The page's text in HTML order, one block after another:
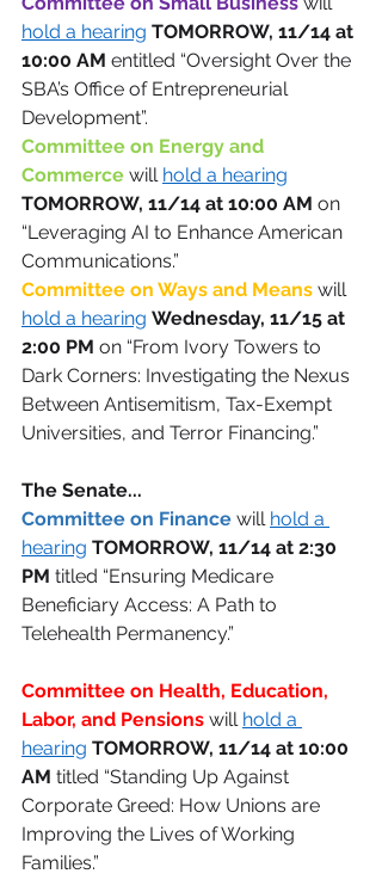
hold a hearing TOMORROW, 11/14 at
10:00 AM entitled “Oversight Over the
SBA’s Office of Entrepreneurial
Development”.
Committee on Energy and
Commerce will hold a hearing
TOMORROW, 11/14 at 10:00 AM on
“Leveraging AI to Enhance American
Communications.”
Committee on Ways and Means will
hold a hearing Wednesday, 11/15 at
2:00 PM on “From Ivory Towers to
Dark Corners: Investigating the Nexus
Between Antisemitism, Tax-Exempt
Universities, and Terror Financing.”
The Senate...
Committee on Finance will hold a
hearing TOMORROW, 11/14 at 2:30
PM titled “Ensuring Medicare
Beneficiary Access: A Path to
Telehealth Permanency.”
Committee on Health, Education,
Labor, and Pensions will hold a
hearing TOMORROW, 11/14 at 10:00
AM titled “Standing Up Against
Corporate Greed: How Unions are
Improving the Lives of Working
Families.”